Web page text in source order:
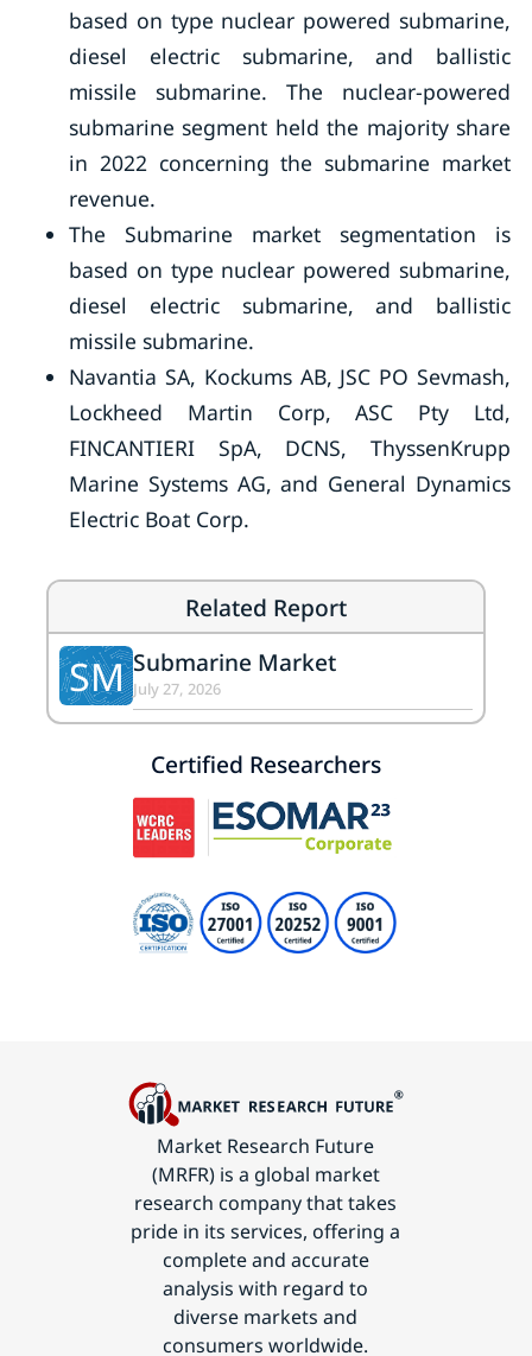
based on type nuclear powered submarine,
diesel electric submarine, and ballistic
missile submarine. The nuclear-powered
submarine segment held the majority share
in 2022 concerning the submarine market
revenue.
The Submarine market segmentation is
based on type nuclear powered submarine,
diesel electric submarine, and ballistic
missile submarine.
Navantia SA, Kockums AB, JSC PO Sevmash,
Lockheed Martin Corp, ASC Pty Ltd,
FINCANTIERI SpA, DCNS, ThyssenKrupp
Marine Systems AG, and General Dynamics
Electric Boat Corp.
Related Report
SM Submarine Market
July 27, 2026
Certified Researchers
Market Research Future
(MRFR) is a global market
research company that takes
pride in its services, offering a
complete and accurate
analysis with regard to
diverse markets and
consumers worldwide.